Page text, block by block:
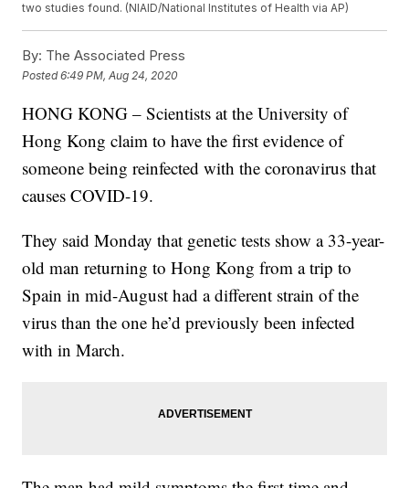
two studies found. (NIAID/National Institutes of Health via AP)
By: The Associated Press
Posted6:49 PM, Aug 24, 2020
HONG KONG – Scientists at the University of
Hong Kong claim to have the first evidence of
someone being reinfected with the coronavirus that
causes COVID-19.
They said Monday that genetic tests show a 33-year-
old man returning to Hong Kong from a trip to
Spain in mid-August had a different strain of the
virus than the one he’d previously been infected
with in March.